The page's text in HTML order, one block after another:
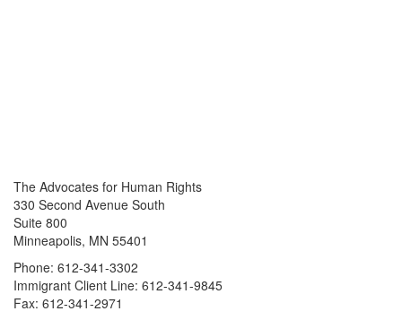
The Advocates for Human Rights
330 Second Avenue South
Suite 800
Minneapolis, MN 55401
Phone: 612-341-3302
Immigrant Client Line: 612-341-9845
Fax: 612-341-2971